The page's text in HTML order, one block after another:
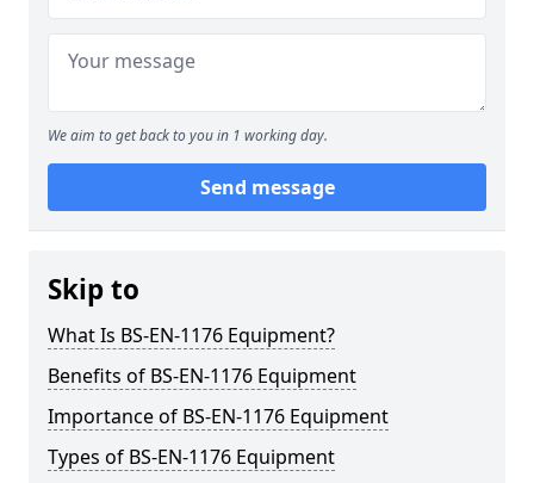
We aim to get back to you in 1 working day.
Send message
Skip to
What Is BS-EN-1176 Equipment?
Benefits of BS-EN-1176 Equipment
Importance of BS-EN-1176 Equipment
Types of BS-EN-1176 Equipment